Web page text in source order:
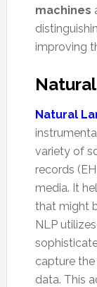
machines
improving
Natural
variety of
records
media. It
that might
NLP utilizes
capture
data. This